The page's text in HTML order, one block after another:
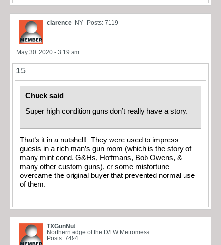
clarence NY Posts: 7119
May 30, 2020 - 3:19 am
15
Chuck said
Super high condition guns don’t really have a story.
That’s it in a nutshell! They were used to impress
guests in a rich man’s gun room (which is the story of
many mint cond. G&Hs, Hoffmans, Bob Owens, &
many other custom guns), or some misfortune
overcame the original buyer that prevented normal use
of them.
TXGunNut
Northern edge of the D/FW Metromess
Posts: 7494